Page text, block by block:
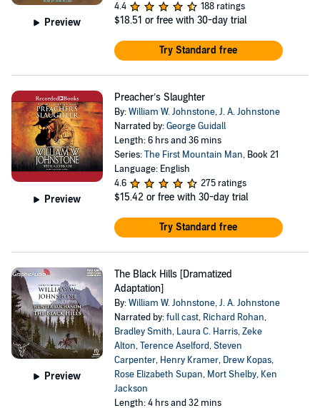
Preview
4.4
188 ratings
$18.51 or free with 30-day trial
Try Standard free
Preview
Preacher’s Slaughter
By:William W. Johnstone,J. A. Johnstone
Narrated by:George Guidall
Length: 6 hrs and 36 mins
Series:The First Mountain Man, Book 21
Language: English
4.6
275 ratings
$15.42 or free with 30-day trial
Try Standard free
Preview
The Black Hills [Dramatized
Adaptation]
By:William W. Johnstone,J. A. Johnstone
Narrated by:full cast, Richard Rohan,
Bradley Smith, Laura C. Harris,Zeke
Alton,Terence Aselford,Steven
Carpenter, Henry Kramer, Drew Kopas,
Rose Elizabeth Supan, Mort Shelby, Ken
Jackson
Length: 4 hrs and 32 mins